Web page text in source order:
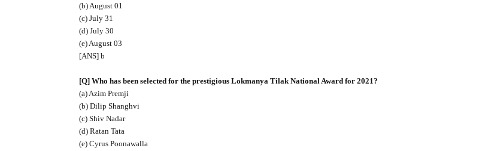
(b) August 01
(c) July 31
(d) July 30
(e) August 03
[ANS] b
[Q] Who has been selected for the prestigious Lokmanya Tilak National Award for 2021?
(a) Azim Premji
(b) Dilip Shanghvi
(c) Shiv Nadar
(d) Ratan Tata
(e) Cyrus Poonawalla